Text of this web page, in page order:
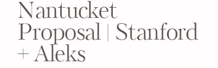
Nantucket
Proposal | Stanford
+ Aleks